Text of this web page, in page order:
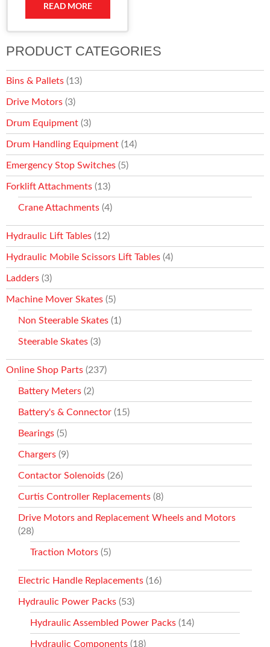
PRODUCT CATEGORIES
Bins & Pallets (13)
Drive Motors (3)
Drum Equipment (3)
Drum Handling Equipment (14)
Emergency Stop Switches (5)
Forklift Attachments (13)
Crane Attachments (4)
Hydraulic Lift Tables (12)
Hydraulic Mobile Scissors Lift Tables (4)
Ladders (3)
Machine Mover Skates (5)
Non Steerable Skates (1)
Steerable Skates (3)
Online Shop Parts (237)
Battery Meters (2)
Battery's & Connector (15)
Bearings (5)
Chargers (9)
Contactor Solenoids (26)
Curtis Controller Replacements (8)
Drive Motors and Replacement Wheels and Motors
(28)
Traction Motors (5)
Electric Handle Replacements (16)
Hydraulic Power Packs (53)
Hydraulic Assembled Power Packs (14)
Hydraulic Components (18)
READ MORE